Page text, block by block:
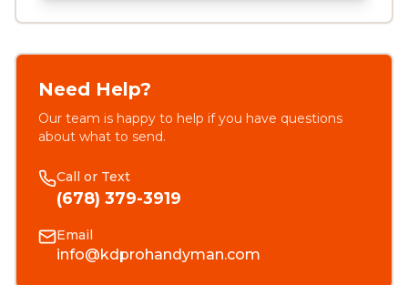
Need Help?
Our team is happy to help if you have questions
about what to send.
Call or Text
(678) 379-3919
Email
info@kdprohandyman.com